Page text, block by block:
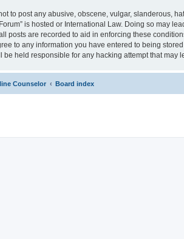
to post any abusive, obscene, vulgar, slanderous,
is hosted or International Law. Doing so may
posts are recorded to aid in enforcing these
to any information you have entered to being
be held responsible for any hacking attempt that may
Counselor Board index